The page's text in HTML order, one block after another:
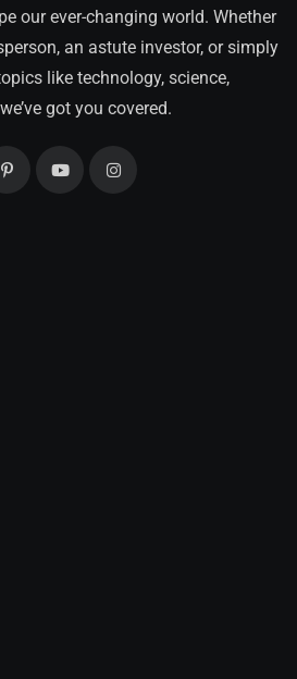
our ever-changing world. Whether
an astute investor, or simply
like technology, science,
got you covered.